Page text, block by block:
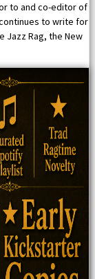
to and co-editor of
to write for
Jazz Rag, the New